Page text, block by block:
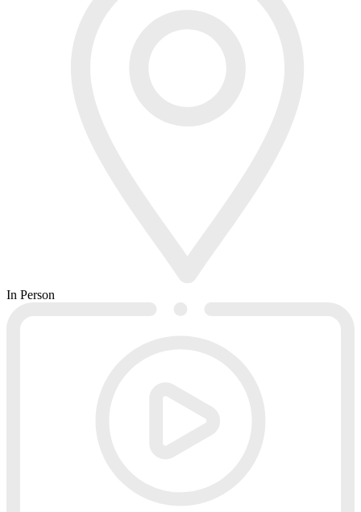
In Person